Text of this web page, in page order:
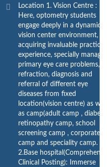
Location 1. Vision Centre :
Here, optometry students
engage deeply in a dynamic
vision center environment,
acquiring invaluable practical
experience, specially
primary eye care problems,
refraction, diagnosis and
referral of different eye
diseases from fixed
location(vision centre) as well
as camp(adult camp ,
retinopathy camp, school
screening camp , corporate
camp and speciality camp.
2.Base
Clinical Posting): Immerse